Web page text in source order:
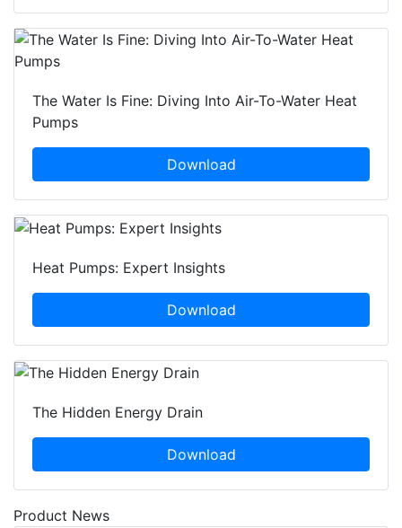
The Water Is Fine: Diving Into Air-To-Water Heat
Pumps
Download
Heat Pumps: Expert Insights
Download
The Hidden Energy Drain
Download
Product News